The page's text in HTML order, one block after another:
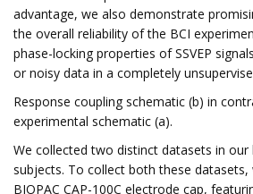
advantage, we also demonstrate
the overall reliability of the BCI
phase-locking properties of SSVEP
or noisy data in a completely
Response coupling schematic (b) in
experimental schematic (a).
We collected two distinct datasets in our
subjects. To collect both these datasets,
BIOPAC CAP-100C electrode cap,